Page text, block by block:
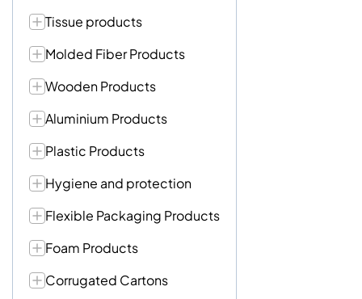
Tissue products
Molded Fiber Products
Wooden Products
Aluminium Products
Plastic Products
Hygiene and protection
Flexible Packaging Products
Foam Products
Corrugated Cartons